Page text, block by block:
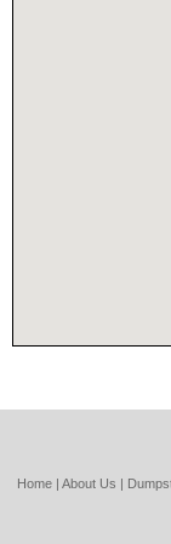
Home |About Us |